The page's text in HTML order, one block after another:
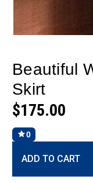
Beautiful
Skirt
$175.00
0
Stock:
ADD TO CART